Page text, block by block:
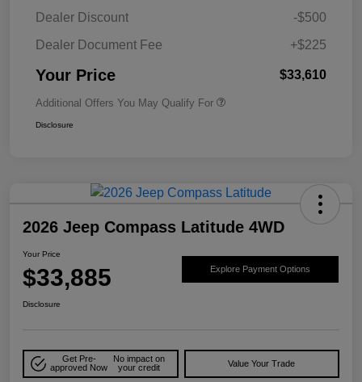
Dealer Discount
-$500
Dealer Document Fee
+$225
Your Price $33,610
Additional Offers You May Qualify For
Disclosure
2026 Jeep Compass Latitude 4WD
Your Price
$33,885 Explore Payment Options
Disclosure
Get Pre-
approved Now
No impact on
your credit
Value Your Trade